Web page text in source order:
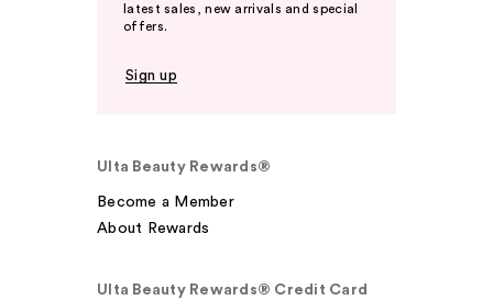
latest sales, new arrivals and special
offers.
Sign up
Ulta Beauty Rewards®
Become a Member
About Rewards
Ulta Beauty Rewards® Credit Card